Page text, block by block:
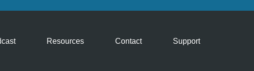
Resources Contact Support